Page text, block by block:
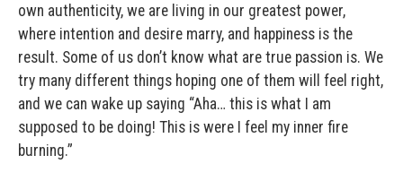
own authenticity, we are living in our greatest power,
where intention and desire marry, and happiness is the
result. Some of us don’t know what are true passion is. We
try many different things hoping one of them will feel right,
and we can wake up saying “Aha… this is what I am
supposed to be doing! This is were I feel my inner fire
burning.”